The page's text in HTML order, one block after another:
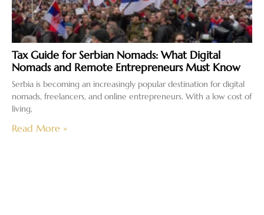
Tax Guide for Serbian Nomads: What Digital
Nomads and Remote Entrepreneurs Must Know
Serbia is becoming an increasingly popular destination for digital
nomads, freelancers, and online entrepreneurs. With a low cost of
living,
Read More »